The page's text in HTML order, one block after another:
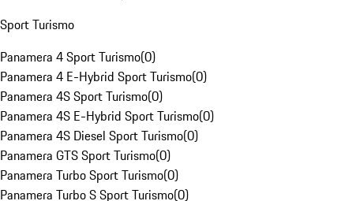
Sport Turismo
Panamera 4 Sport Turismo(0)
Panamera 4 E-Hybrid Sport Turismo(0)
Panamera 4S Sport Turismo(0)
Panamera 4S E-Hybrid Sport Turismo(0)
Panamera 4S Diesel Sport Turismo(0)
Panamera GTS Sport Turismo(0)
Panamera Turbo Sport Turismo(0)
Panamera Turbo S Sport Turismo(0)